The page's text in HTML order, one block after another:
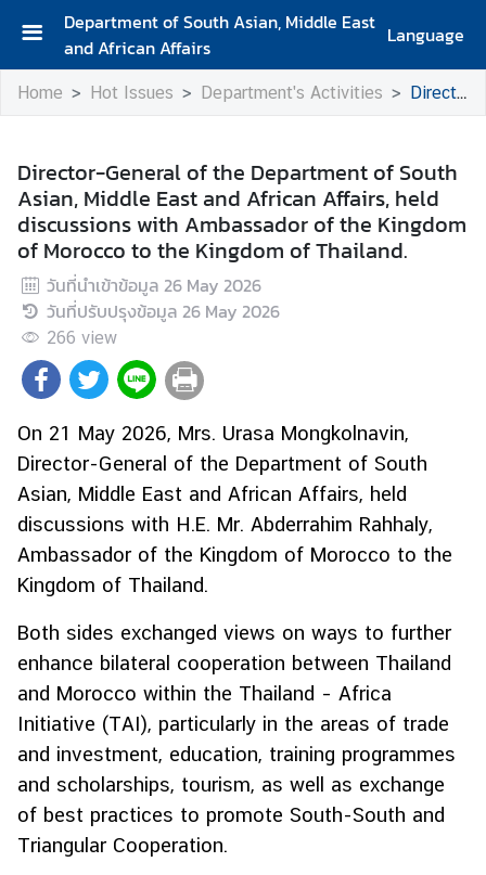
Department of South Asian, Middle East
and African Affairs
Language
A
b
t
D
e
p
a
r
t
m
e
t
H
o
t
I
s
u
e
s
C
o
u
Home Hot Issues Department's Activities Director-General of the Department of South Asian, Middle East and African Affairs, held discussions with Ambassador of the Kingdom of Morocco to the Kingdom of Thailand.
Director-General of the Department of South
Asian, Middle East and African Affairs, held
discussions with Ambassador of the Kingdom
of Morocco to the Kingdom of Thailand.
วันที่นำเข้าข้อมูล 26 May 2026
วันที่ปรับปรุงข้อมูล 26 May 2026
266 view
On 21 May 2026, Mrs. Urasa Mongkolnavin,
Director-General of the Department of South
Asian, Middle East and African Affairs, held
discussions with H.E. Mr. Abderrahim Rahhaly,
Ambassador of the Kingdom of Morocco to the
Kingdom of Thailand.
Both sides exchanged views on ways to further
enhance bilateral cooperation between Thailand
and Morocco within the Thailand – Africa
Initiative (TAI), particularly in the areas of trade
and investment, education, training programmes
and scholarships, tourism, as well as exchange
of best practices to promote South-South and
Triangular Cooperation.